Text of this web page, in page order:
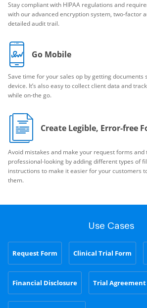
Stay compliant with HIPAA regulations and
with our advanced encryption system, two-factor
detailed audit trail.
Go Mobile
Save time for your sales op by getting documents
device. It’s also easy to collect client data and
while on-the go.
Create Legible, Error-free
Avoid mistakes and make your request forms
professional-looking by adding different types of
instructions to make it easier for your customers
them.
Use Cases
Request Form Clinical Trial Form
Financial Disclosure Trial Agreement